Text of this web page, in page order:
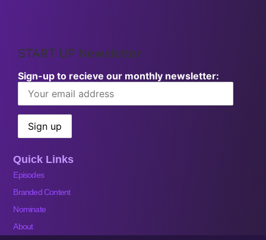
START UP Newsletter
Sign-up to recieve our monthly newsletter:
Quick Links
Episodes
Branded Content
Nominate
About